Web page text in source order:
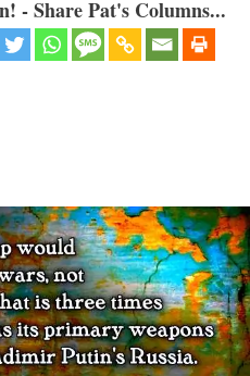
- Share Pat's Columns...